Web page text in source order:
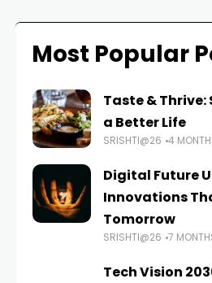
Most Popular
Taste &
a Better Life
SRISHTI@26 4
Digital Future
Innovations
Tomorrow
SRISHTI@26 7
Tech Vision